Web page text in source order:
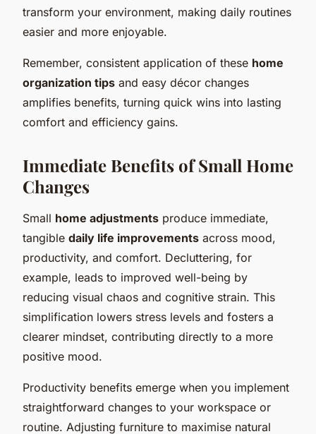
transform your environment, making daily routines
easier and more enjoyable.
Remember, consistent application of these home
organization tips and easy décor changes
amplifies benefits, turning quick wins into lasting
comfort and efficiency gains.
Immediate Benefits of Small Home
Changes
Small home adjustments produce immediate,
tangible daily life improvements across mood,
productivity, and comfort. Decluttering, for
example, leads to improved well-being by
reducing visual chaos and cognitive strain. This
simplification lowers stress levels and fosters a
clearer mindset, contributing directly to a more
positive mood.
Productivity benefits emerge when you implement
straightforward changes to your workspace or
routine. Adjusting furniture to maximise natural